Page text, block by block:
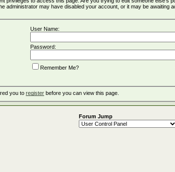
administrator may have disabled your account, or it may be awaiting
User Name:
Password:
Remember Me?
you to register before you can view this page.
Forum Jump